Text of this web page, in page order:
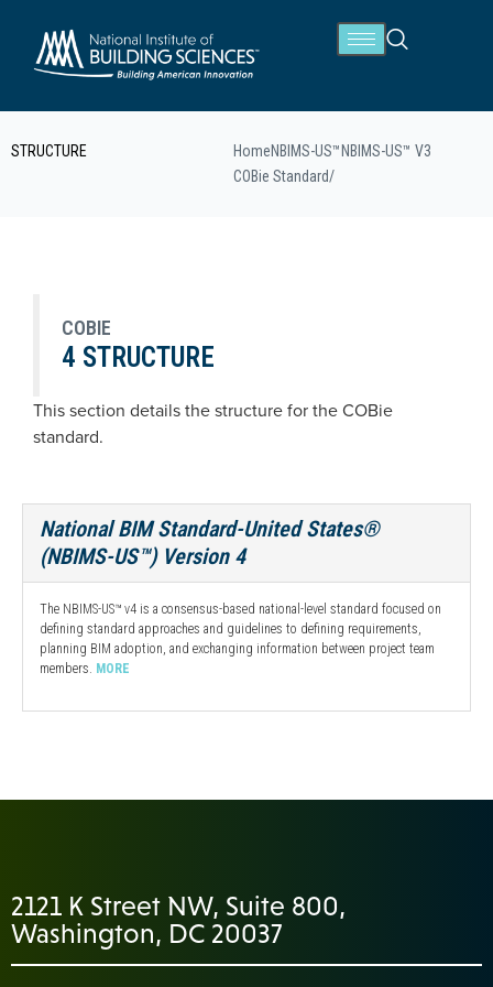
STRUCTURE HomeNBIMS-US™ NBIMS-US™ V3
COBie Standard/
COBIE
4 STRUCTURE
This section details the structure for the COBie
standard.
National BIM Standard-United States®
(NBIMS-US™) Version 4
The NBIMS-US™ v4 is a consensus-based national-level standard focused on
defining standard approaches and guidelines to defining requirements,
planning BIM adoption, and exchanging information between project team
members. MORE
2121 K Street NW, Suite 800,
Washington, DC 20037